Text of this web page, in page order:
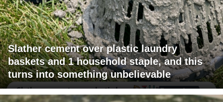
Slather cement over plastic laundry
baskets and 1 household staple, and this
turns into something unbelievable